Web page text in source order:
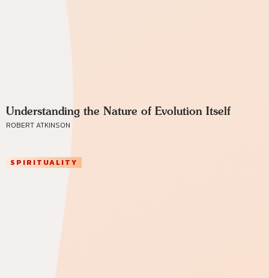
Understanding the Nature of Evolution Itself
ROBERT ATKINSON
SPIRITUALITY